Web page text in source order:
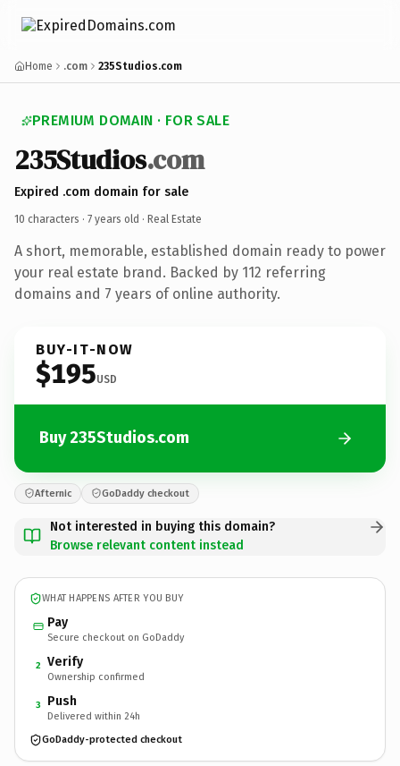
Home .com 235Studios.com
PREMIUM DOMAIN · FOR SALE
235Studios.com
Expired .com domain for sale
10 characters · 7 years old · Real Estate
A short, memorable, established domain ready to power
your real estate brand. Backed by 112 referring
domains and 7 years of online authority.
BUY-IT-NOW
$195USD
Buy 235Studios.com
Afternic GoDaddy checkout
Not interested in buying this domain?
Browse relevant content instead
WHAT HAPPENS AFTER YOU BUY
Pay
Secure checkout on GoDaddy
2 Verify
Ownership confirmed
3 Push
Delivered within 24h
GoDaddy-protected checkout